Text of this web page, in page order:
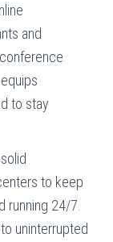
and
to stay
to keep
running 24/7.
uninterrupted